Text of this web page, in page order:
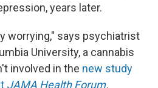
years later.
worrying," says psychiatrist
University, a cannabis
involved in the new study
JAMA Health Forum.